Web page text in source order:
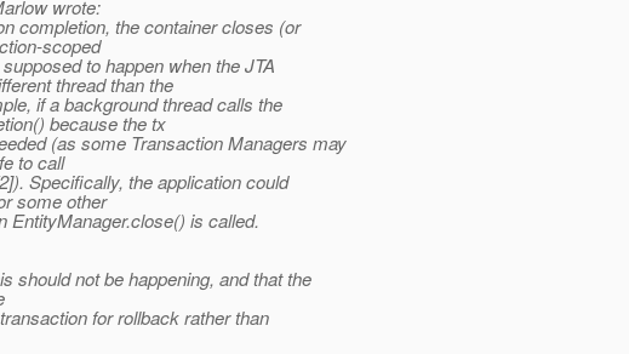
wrote:
completion, the container closes (or
scoped
to happen when the JTA
thread than the
if a background thread calls the
because the tx
(as some Transaction Managers may
to call
Specifically, the application could
some other
EntityManager.close() is called.
should not be happening, and that the
for rollback rather than